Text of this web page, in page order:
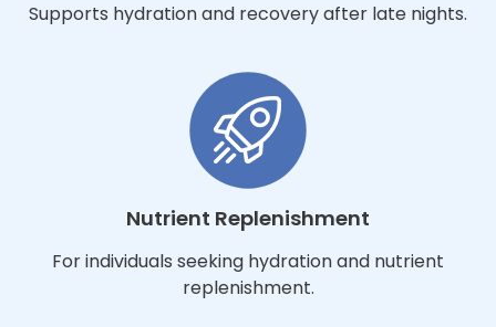
Supports hydration and recovery after late nights.
Nutrient Replenishment
For individuals seeking hydration and nutrient
replenishment.